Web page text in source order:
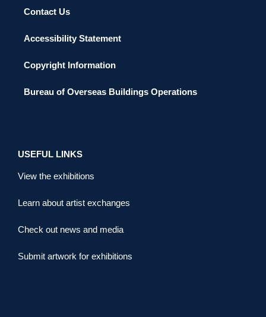
Contact Us
Accessibility Statement
Copyright Information
Bureau of Overseas Buildings Operations
USEFUL LINKS
View the exhibitions
Learn about artist exchanges
Check out news and media
Submit artwork for exhibitions